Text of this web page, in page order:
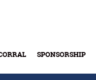
SPONSORSHIP